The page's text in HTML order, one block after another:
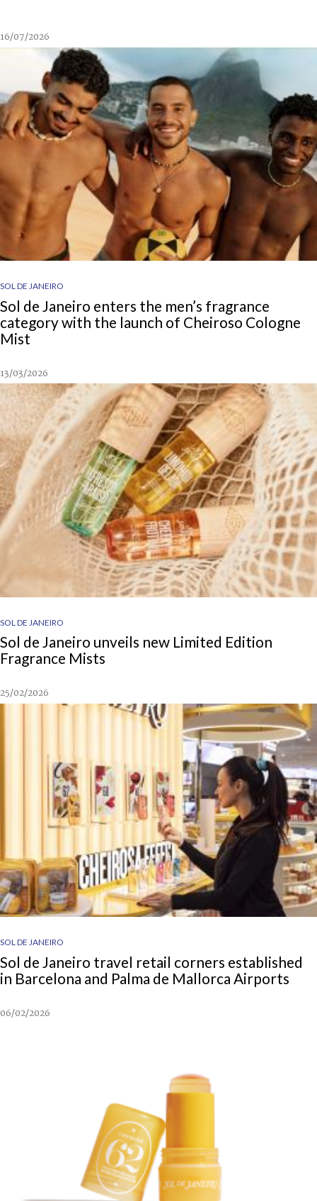
16/07/2026
SOL DE JANEIRO
Sol de Janeiro enters the men’s fragrance
category with the launch of Cheiroso Cologne
Mist
13/03/2026
SOL DE JANEIRO
Sol de Janeiro unveils new Limited Edition
Fragrance Mists
25/02/2026
SOL DE JANEIRO
Sol de Janeiro travel retail corners established
in Barcelona and Palma de Mallorca Airports
06/02/2026